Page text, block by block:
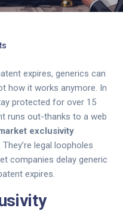
expires, generics can
how it works anymore. In
protected for over 15
runs out-thanks to a web
exclusivity
legal loopholes
companies delay generic
expires.